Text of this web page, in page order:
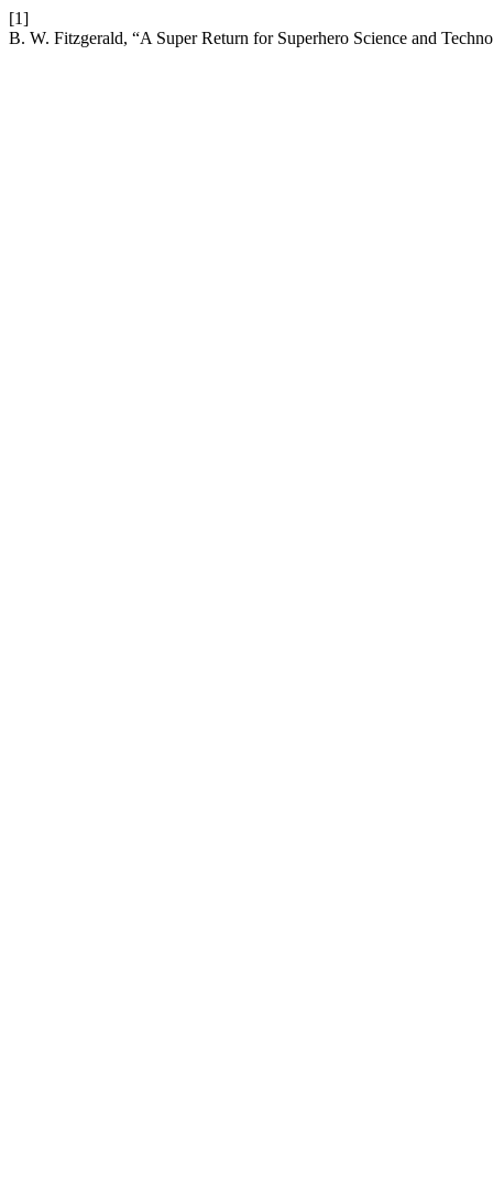
[1]
B. W. Fitzgerald, “A Super Return for Superhero Science and